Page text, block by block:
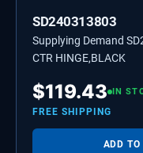
SD240313803
Supplying Demand
CTR HINGE,BLACK
$119.43 IN
FREE SHIPPING
ADD